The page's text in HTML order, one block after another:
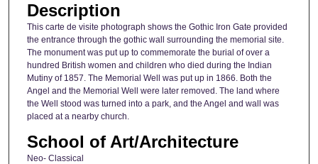
Description
This carte de visite photograph shows the Gothic Iron Gate provided
the entrance through the gothic wall surrounding the memorial site.
The monument was put up to commemorate the burial of over a
hundred British women and children who died during the Indian
Mutiny of 1857. The Memorial Well was put up in 1866. Both the
Angel and the Memorial Well were later removed. The land where
the Well stood was turned into a park, and the Angel and wall was
placed at a nearby church.
School of Art/Architecture
Neo- Classical